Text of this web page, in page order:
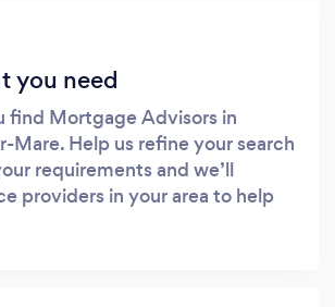
you need
find Mortgage Advisors in
Mare. Help us refine your search
requirements and we’ll
providers in your area to help